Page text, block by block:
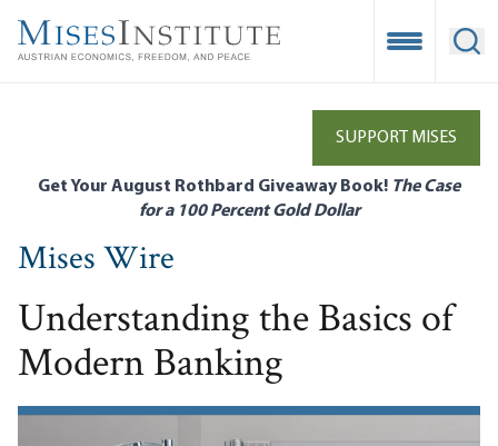
main
Open
SUPPORT MISES
Get Your August Rothbard Giveaway Book! The Case
for a 100 Percent Gold Dollar
Mises Wire
Understanding the Basics of
Modern Banking